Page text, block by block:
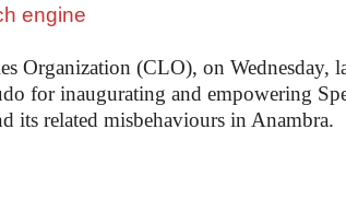
Organization (CLO), on Wednesday,
for inaugurating and empowering
its related misbehaviours in Anambra.